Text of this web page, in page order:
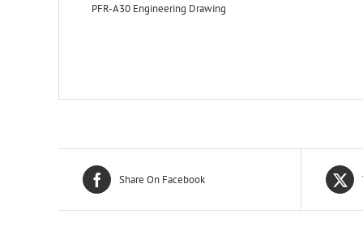
PFR-A30 Engineering Drawing
Share On Facebook